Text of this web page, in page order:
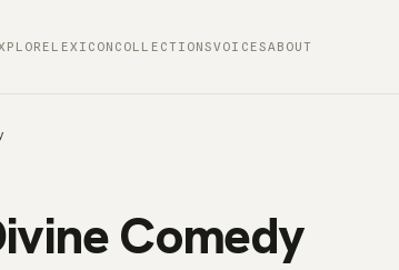
LEXICON COLLECTIONSVOICESABOUT
Comedy